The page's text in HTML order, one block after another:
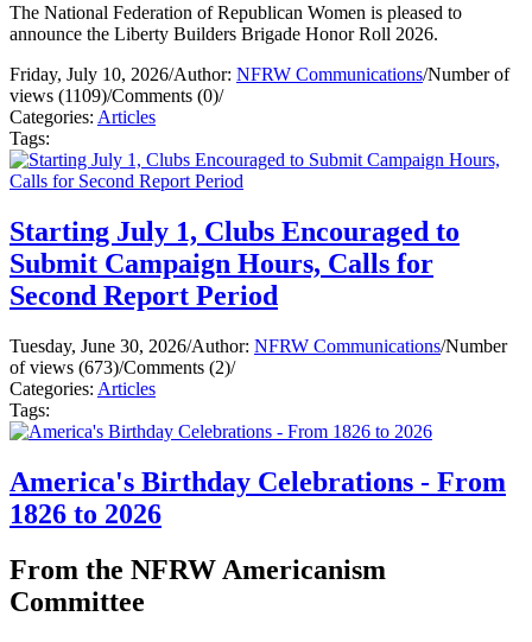
The National Federation of Republican Women is pleased to
announce the Liberty Builders Brigade Honor Roll 2026.
Friday, July 10, 2026/Author: NFRW Communications/Number of
views (1109)/Comments (0)/
Categories: Articles
Tags:
Starting July 1, Clubs Encouraged to
Submit Campaign Hours, Calls for
Second Report Period
Tuesday, June 30, 2026/Author: NFRW Communications/Number
of views (673)/Comments (2)/
Categories: Articles
Tags:
America's Birthday Celebrations - From
1826 to 2026
From the NFRW Americanism
Committee